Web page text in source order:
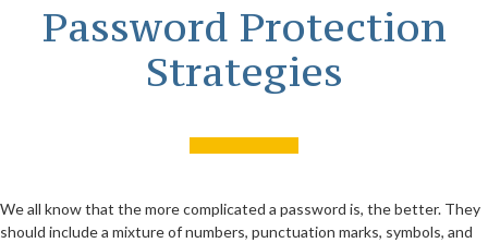
Password Protection
Strategies
We all know that the more complicated a password is, the better. They
should include a mixture of numbers, punctuation marks, symbols, and